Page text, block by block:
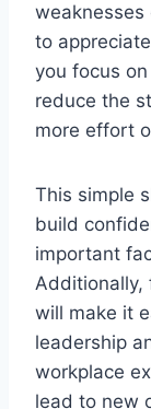
weaknesses
to
you focus
reduce the
more effort
This simple
build
important
Additionally,
will make it
leadership
workplace
lead to new